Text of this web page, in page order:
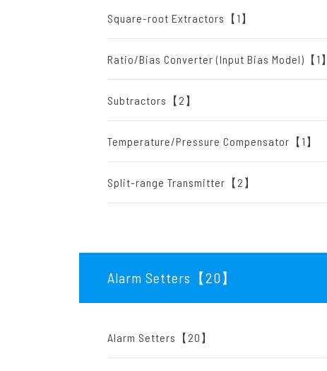
Square-root Extractors【1】
Ratio/Bias Converter (Input Bias Model)【1】
Subtractors【2】
Temperature/Pressure Compensator【1】
Split-range Transmitter【2】
Alarm Setters【20】
Alarm Setters【20】